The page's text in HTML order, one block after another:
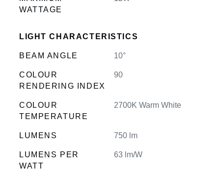
WATTAGE
LIGHT CHARACTERISTICS
BEAM ANGLE 10°
COLOUR
RENDERING INDEX
90
COLOUR
TEMPERATURE
2700K Warm White
LUMENS 750 lm
LUMENS PER
WATT
63 lm/W